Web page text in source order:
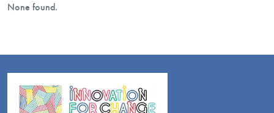
None found.